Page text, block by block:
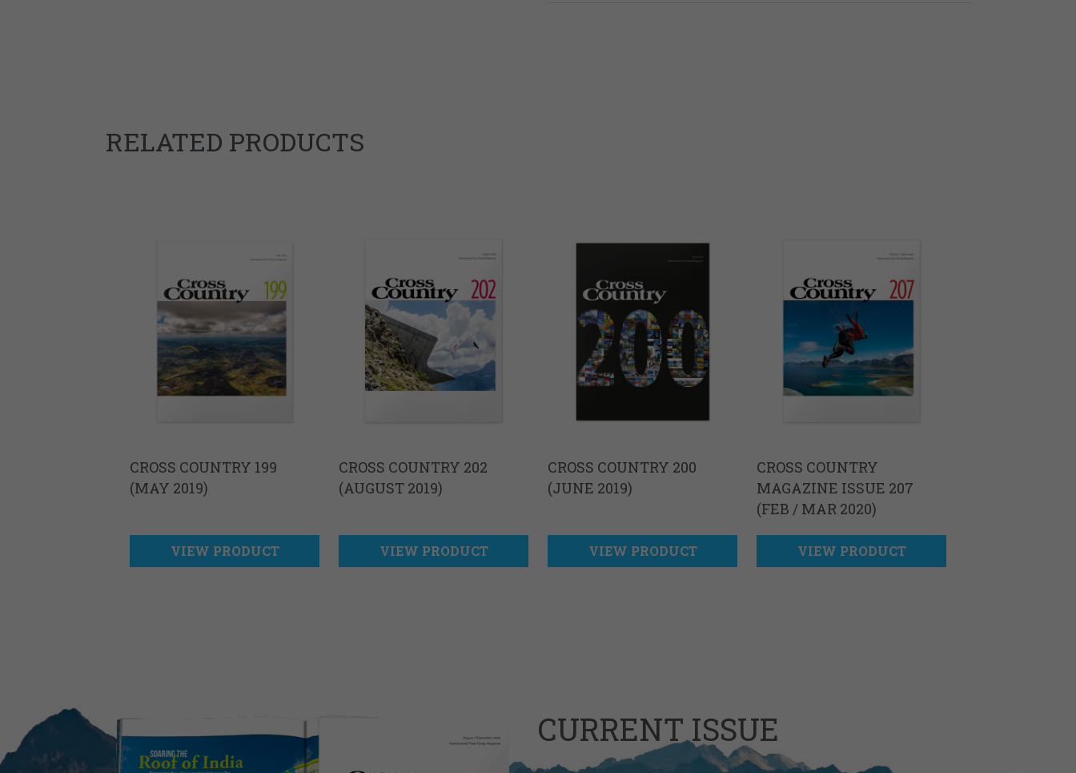
RELATED PRODUCTS
CROSS COUNTRY 199
(MAY 2019)
VIEW PRODUCT
CROSS COUNTRY 202
(AUGUST 2019)
VIEW PRODUCT
CROSS COUNTRY 200
(JUNE 2019)
VIEW PRODUCT
CROSS COUNTRY
MAGAZINE ISSUE 207
(FEB / MAR 2020)
VIEW PRODUCT
CURRENT ISSUE